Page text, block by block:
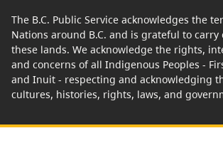
The B.C. Public Service acknowledges the
Nations around B.C. and is grateful to carry
these lands. We acknowledge the rights,
and concerns of all Indigenous Peoples -
and Inuit - respecting and acknowledging
cultures, histories, rights, laws, and